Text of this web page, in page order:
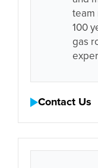
team
100
gas
Contact Us